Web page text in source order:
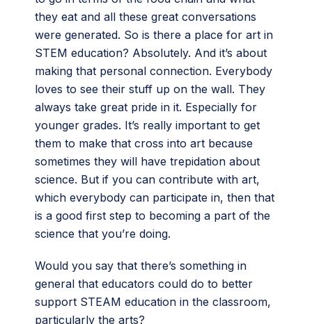
they eat and all these great conversations
were generated. So is there a place for art in
STEM education? Absolutely. And it’s about
making that personal connection. Everybody
loves to see their stuff up on the wall. They
always take great pride in it. Especially for
younger grades. It’s really important to get
them to make that cross into art because
sometimes they will have trepidation about
science. But if you can contribute with art,
which everybody can participate in, then that
is a good first step to becoming a part of the
science that you’re doing.
Would you say that there’s something in
general that educators could do to better
support STEAM education in the classroom,
particularly the arts?